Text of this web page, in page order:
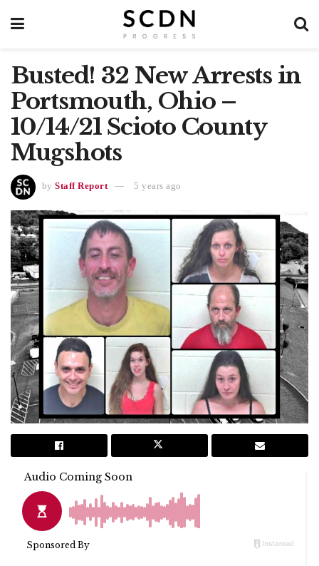
Busted! 32 New Arrests in
Portsmouth, Ohio –
10/14/21 Scioto County
Mugshots
by Staff Report 5 years ago